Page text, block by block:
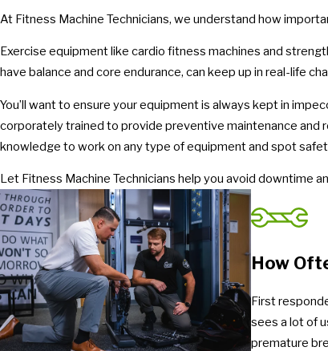
At Fitness Machine Technicians, we understand how
Exercise equipment like cardio fitness machines and
have balance and core endurance, can keep up in real-life
You’ll want to ensure your equipment is always kept in
corporately trained to provide preventive maintenance and
knowledge to work on any type of equipment and spot
Let Fitness Machine Technicians help you avoid downtime
How
First
sees a lot of
premature